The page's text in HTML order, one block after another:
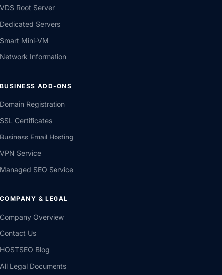
VDS Root Server
Dedicated Servers
Smart Mini-VM
Network Information
BUSINESS ADD-ONS
Domain Registration
SSL Certificates
Business Email Hosting
VPN Service
Managed SEO Service
COMPANY & LEGAL
Company Overview
Contact Us
HOSTSEO Blog
All Legal Documents